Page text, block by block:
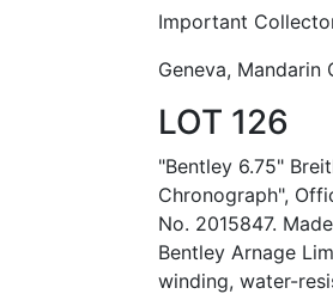
Important
Geneva, Mandarin
LOT 126
"Bentley 6.75"
Chronograph",
No. 2015847.
Bentley Arnage
winding, water-